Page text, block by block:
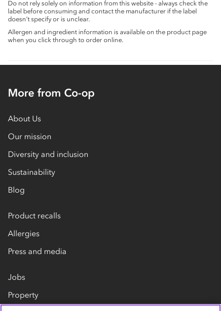
Do not rely solely on information from this website - always check the
label before consuming and contact the manufacturer if the label
doesn’t specify or is unclear.
Allergen and ingredient information is available on the product page
when you click through to order online.
More from Co-op
About Us
Our mission
Diversity and inclusion
Sustainability
Blog
Product recalls
Allergies
Press and media
Jobs
Property